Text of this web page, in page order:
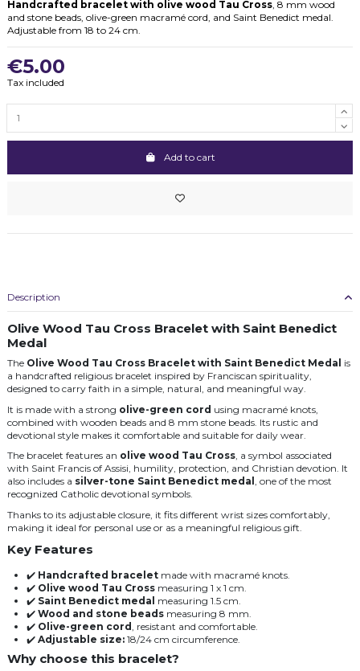
Handcrafted bracelet with olive wood Tau Cross , 8 mm wood
and stone beads, olive-green macramé cord, and Saint Benedict medal.
Adjustable from 18 to 24 cm.
€5.00
Tax included
Add to cart
Description
Olive Wood Tau Cross Bracelet with Saint Benedict
Medal
The Olive Wood Tau Cross Bracelet with Saint Benedict Medal is
a handcrafted religious bracelet inspired by Franciscan spirituality,
designed to carry faith in a simple, natural, and meaningful way.
It is made with a strong olive-green cord using macramé knots,
combined with wooden beads and 8 mm stone beads. Its rustic and
devotional style makes it comfortable and suitable for daily wear.
The bracelet features an olive wood Tau Cross, a symbol associated
with Saint Francis of Assisi, humility, protection, and Christian devotion. It
also includes a silver-tone Saint Benedict medal , one of the most
recognized Catholic devotional symbols.
Thanks to its adjustable closure, it fits different wrist sizes comfortably,
making it ideal for personal use or as a meaningful religious gift.
Key Features
✔️ Handcrafted bracelet made with macramé knots.
✔️ Olive wood Tau Cross measuring 1 x 1 cm.
✔️ Saint Benedict medal measuring 1.5 cm.
✔️ Wood and stone beads measuring 8 mm.
✔️ Olive-green cord , resistant and comfortable.
✔️ Adjustable size: 18/24 cm circumference.
Why choose this bracelet?